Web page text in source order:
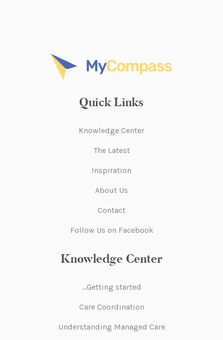
Quick Links
Knowledge Center
The Latest
Inspiration
About Us
Contact
Follow Us on Facebook
Knowledge Center
Getting started…
Care Coordination
Understanding Managed Care